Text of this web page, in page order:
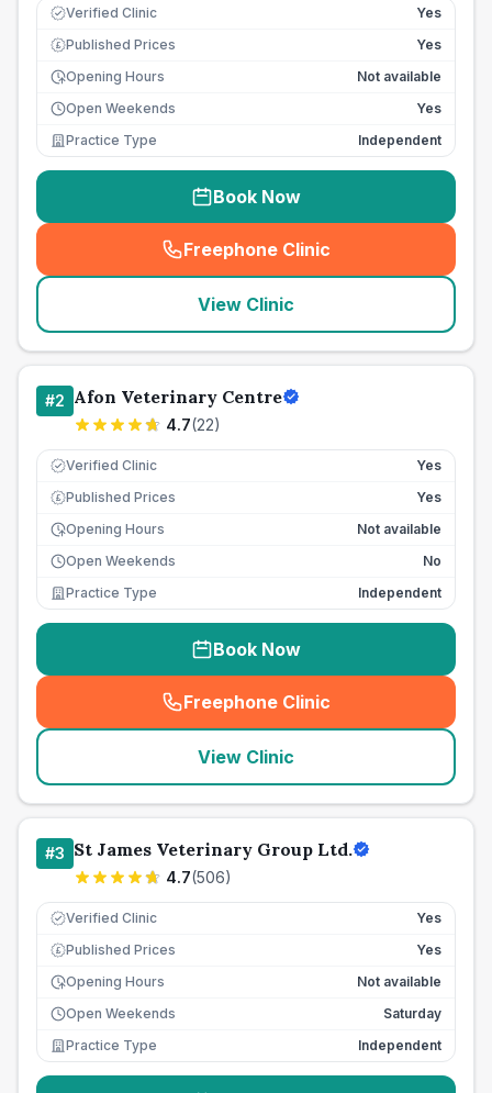
Verified Clinic Yes
£ Published Prices
Yes
Opening Hours
Not available
Open Weekends
Yes
Practice Type
Independent
Book Now
Freephone Clinic
(seo_lab_card_freephone
View Clinic
#2 Afon Veterinary Centre
4.7(22)
Verified Clinic Yes
£ Published Prices
Yes
Opening Hours
Not available
Open Weekends
No
Practice Type
Independent
Book Now
Freephone Clinic
(seo_lab_card_freephone
View Clinic
#3 St James Veterinary Group Ltd.
4.7(506)
Verified Clinic Yes
£ Published Prices
Yes
Opening Hours
Not available
Open Weekends
Saturday
Practice Type
Independent